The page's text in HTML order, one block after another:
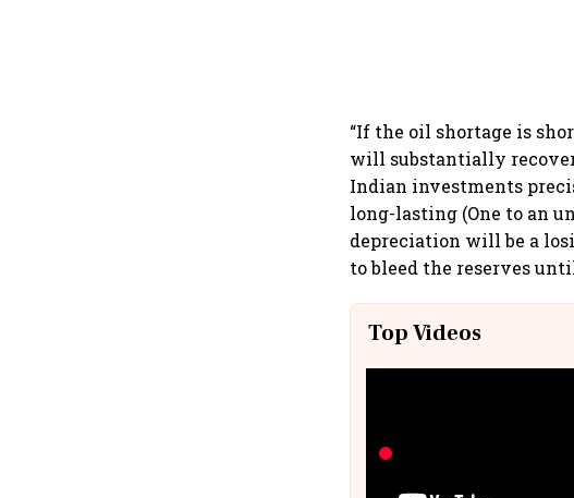
“If the oil shortage is
will substantially
Indian investments
long-lasting (One to an
depreciation will be a
to bleed the reserves
Top Videos